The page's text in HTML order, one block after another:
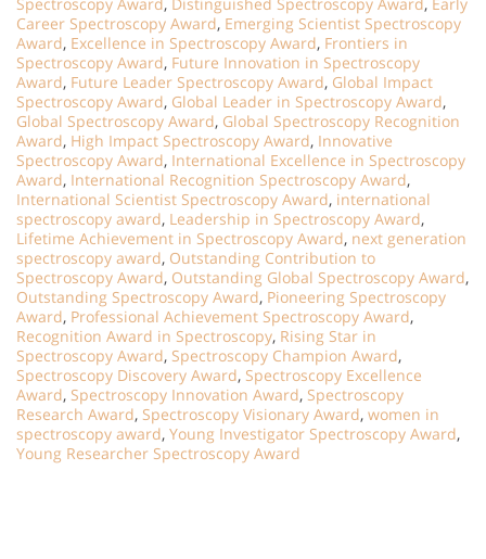
Career Spectroscopy Award, Emerging Scientist Spectroscopy
Award, Excellence in Spectroscopy Award, Frontiers in
Spectroscopy Award, Future Innovation in Spectroscopy
Award, Future Leader Spectroscopy Award, Global Impact
Spectroscopy Award, Global Leader in Spectroscopy Award,
Global Spectroscopy Award, Global Spectroscopy Recognition
Award, High Impact Spectroscopy Award, Innovative
Spectroscopy Award, International Excellence in Spectroscopy
Award, International Recognition Spectroscopy Award,
International Scientist Spectroscopy Award, international
spectroscopy award, Leadership in Spectroscopy Award,
Lifetime Achievement in Spectroscopy Award, next generation
spectroscopy award, Outstanding Contribution to
Spectroscopy Award, Outstanding Global Spectroscopy Award,
Outstanding Spectroscopy Award, Pioneering Spectroscopy
Award, Professional Achievement Spectroscopy Award,
Recognition Award in Spectroscopy, Rising Star in
Spectroscopy Award, Spectroscopy Champion Award,
Spectroscopy Discovery Award, Spectroscopy Excellence
Award, Spectroscopy Innovation Award, Spectroscopy
Research Award, Spectroscopy Visionary Award, women in
spectroscopy award, Young Investigator Spectroscopy Award,
Young Researcher Spectroscopy Award